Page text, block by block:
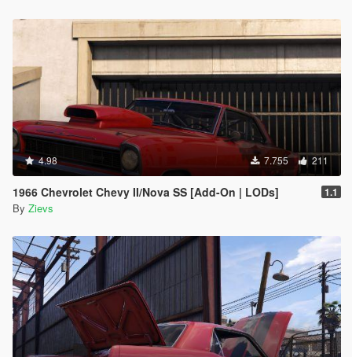
4.98 7.755 211
1966 Chevrolet Chevy II/Nova SS [Add-On | LODs] 1.1
By Zievs